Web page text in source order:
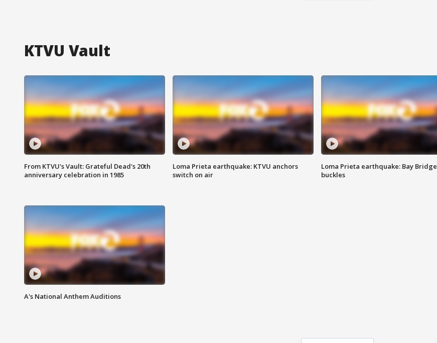
KTVU Vault
From KTVU's Vault: Grateful Dead's 20th
anniversary celebration in 1985
Loma Prieta earthquake: KTVU anchors
switch on air
Loma Prieta earthquake: Bay Bridge
buckles
A's National Anthem Auditions